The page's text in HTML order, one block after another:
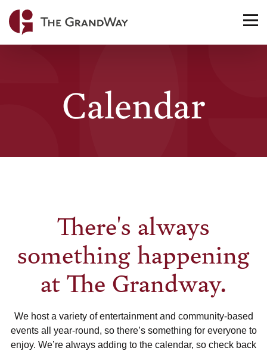
Home
Calendar
There's always
something happening
at The Grandway.
We host a variety of entertainment and community-based
events all year-round, so there’s something for everyone to
enjoy. We’re always adding to the calendar, so check back